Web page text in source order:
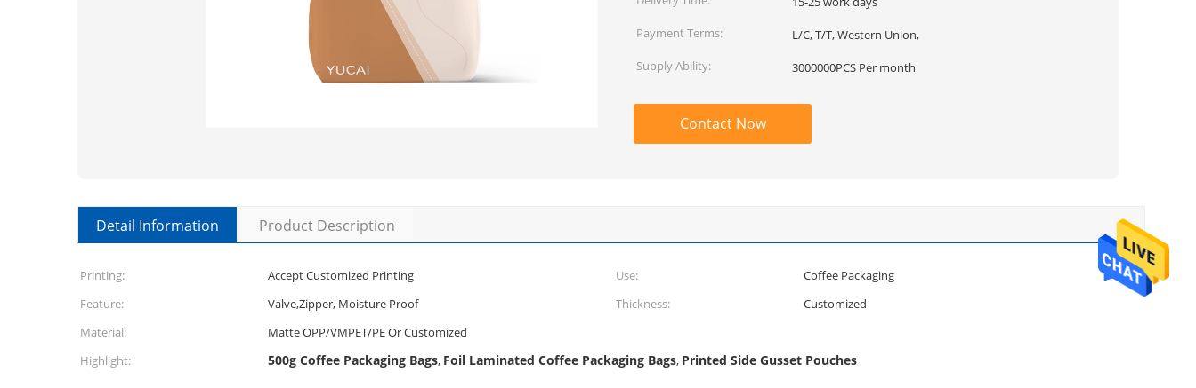
Payment Terms:
L/C, T/T, Western Union,
Supply Ability:
3000000PCS Per month
Contact Now
Detail Information Product Description
Printing: Accept Customized Printing Use:
Coffee Packaging
Feature:
Valve,Zipper, Moisture Proof Thickness:
Customized
Material:
Matte OPP/VMPET/PE Or Customized
Highlight:
500g Coffee Packaging Bags, Foil Laminated Coffee Packaging Bags, Printed Side Gusset Pouches